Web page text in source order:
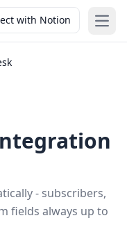
with Notion
- subscribers,
fields always up to